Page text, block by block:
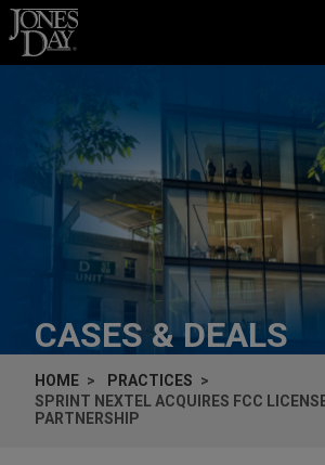
Skip to content
CASES & DEALS
HOME
PRACTICES
SPRINT NEXTEL ACQUIRES FCC
PARTNERSHIP